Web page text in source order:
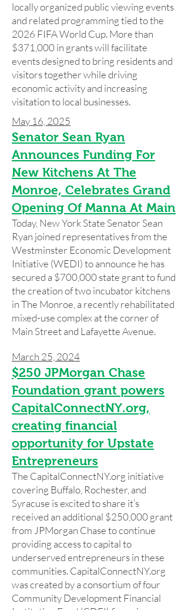
locally organized public viewing events
and related programming tied to the
2026 FIFA World Cup. More than
$371,000 in grants will facilitate
events designed to bring residents and
visitors together while driving
economic activity and increasing
visitation to local businesses.
May 16, 2025
Senator Sean Ryan
Announces Funding For
New Kitchens At The
Monroe, Celebrates Grand
Opening Of Manna At Main
Today, New York State Senator Sean
Ryan joined representatives from the
Westminster Economic Development
Initiative (WEDI) to announce he has
secured a $700,000 state grant to fund
the creation of two incubator kitchens
in The Monroe, a recently rehabilitated
mixed-use complex at the corner of
Main Street and Lafayette Avenue.
March 25, 2024
$250 JPMorgan Chase
Foundation grant powers
CapitalConnectNY.org,
creating financial
opportunity for Upstate
Entrepreneurs
The CapitalConnectNY.org initiative
covering Buffalo, Rochester, and
Syracuse is excited to share it’s
received an additional $250,000 grant
from JPMorgan Chase to continue
providing access to capital to
underserved entrepreneurs in these
communities. CapitalConnectNY.org
was created by a consortium of four
Community Development Financial